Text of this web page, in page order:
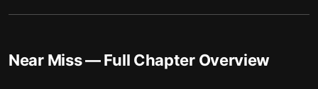
Near Miss— Full Chapter Overview